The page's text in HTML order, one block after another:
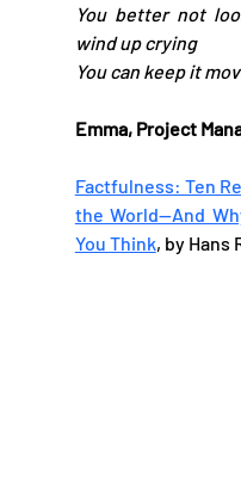
You better not
wind up crying
You can keep it
Emma, Project
Factfulness: Ten
the World—And
You Think, by Hans